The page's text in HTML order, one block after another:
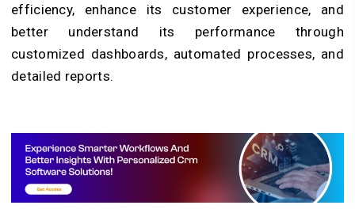
efficiency, enhance its customer experience, and
better understand its performance through
customized dashboards, automated processes, and
detailed reports.